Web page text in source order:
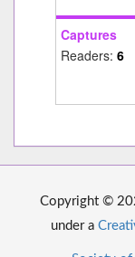
Captures
Readers: 6
Copyright ©
under a